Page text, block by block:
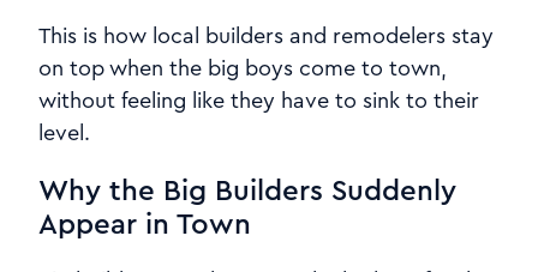
This is how local builders and remodelers stay
on top when the big boys come to town,
without feeling like they have to sink to their
level.
Why the Big Builders Suddenly
Appear in Town